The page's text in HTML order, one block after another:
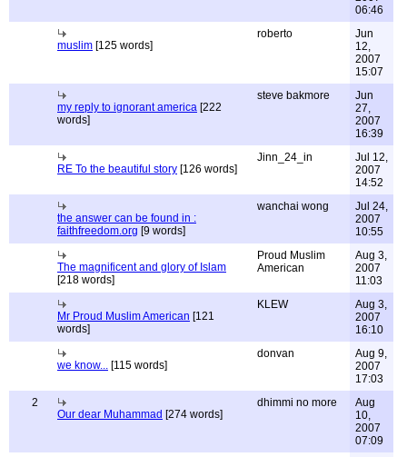
06:46
muslim [125 words]
roberto
Jun
12,
2007
15:07
my reply to ignorant america [222
words]
steve bakmore
Jun
27,
2007
16:39
RE To the beautiful story [126 words]
Jinn_24_in
Jul 12,
2007
14:52
the answer can be found in :
faithfreedom.org [9 words]
wanchai wong
Jul 24,
2007
10:55
The magnificent and glory of Islam
[218 words]
Proud Muslim
American
Aug 3,
2007
11:03
Mr Proud Muslim American [121
words]
KLEW
Aug 3,
2007
16:10
we know... [115 words]
donvan
Aug 9,
2007
17:03
2
Our dear Muhammad [274 words]
dhimmi no more
Aug
10,
2007
07:09